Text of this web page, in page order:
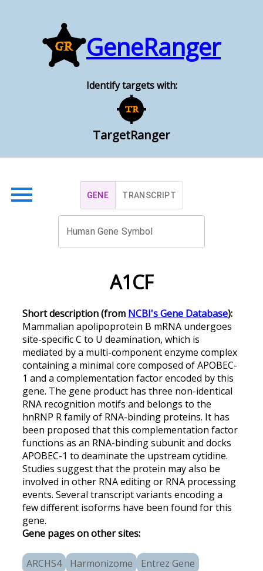
GeneRanger
Identify targets with:
TargetRanger
GENE TRANSCRIPT
Human Gene Symbol
A1CF
Short description (from NCBI's Gene Database):
Mammalian apolipoprotein B mRNA undergoes
site-specific C to U deamination, which is
mediated by a multi-component enzyme complex
containing a minimal core composed of APOBEC-
1 and a complementation factor encoded by this
gene. The gene product has three non-identical
RNA recognition motifs and belongs to the
hnRNP R family of RNA-binding proteins. It has
been proposed that this complementation factor
functions as an RNA-binding subunit and docks
APOBEC-1 to deaminate the upstream cytidine.
Studies suggest that the protein may also be
involved in other RNA editing or RNA processing
events. Several transcript variants encoding a
few different isoforms have been found for this
gene.
Gene pages on other sites:
ARCHS4 Harmonizome
Entrez Gene